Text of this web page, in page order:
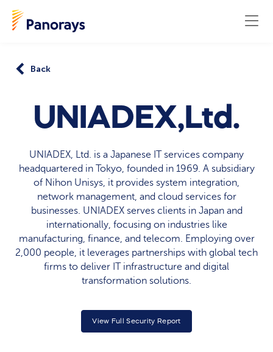
Back
UNIADEX,Ltd.
UNIADEX, Ltd. is a Japanese IT services company
headquartered in Tokyo, founded in 1969. A subsidiary
of Nihon Unisys, it provides system integration,
network management, and cloud services for
businesses. UNIADEX serves clients in Japan and
internationally, focusing on industries like
manufacturing, finance, and telecom. Employing over
2,000 people, it leverages partnerships with global tech
firms to deliver IT infrastructure and digital
transformation solutions.
View Full Security Report